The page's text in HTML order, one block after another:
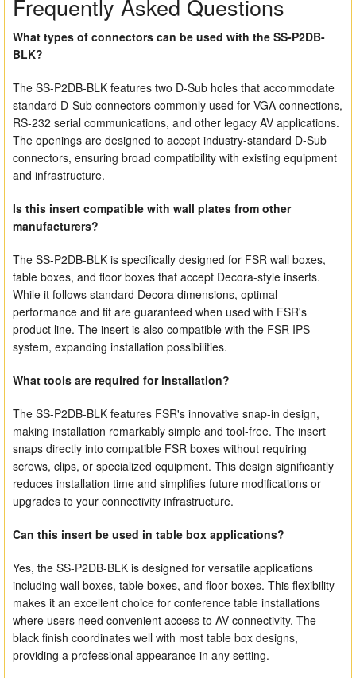
Frequently Asked Questions
What types of connectors can be used with the SS-P2DB-
BLK?
The SS-P2DB-BLK features two D-Sub holes that accommodate
standard D-Sub connectors commonly used for VGA connections,
RS-232 serial communications, and other legacy AV applications.
The openings are designed to accept industry-standard D-Sub
connectors, ensuring broad compatibility with existing equipment
and infrastructure.
Is this insert compatible with wall plates from other
manufacturers?
The SS-P2DB-BLK is specifically designed for FSR wall boxes,
table boxes, and floor boxes that accept Decora-style inserts.
While it follows standard Decora dimensions, optimal
performance and fit are guaranteed when used with FSR's
product line. The insert is also compatible with the FSR IPS
system, expanding installation possibilities.
What tools are required for installation?
The SS-P2DB-BLK features FSR's innovative snap-in design,
making installation remarkably simple and tool-free. The insert
snaps directly into compatible FSR boxes without requiring
screws, clips, or specialized equipment. This design significantly
reduces installation time and simplifies future modifications or
upgrades to your connectivity infrastructure.
Can this insert be used in table box applications?
Yes, the SS-P2DB-BLK is designed for versatile applications
including wall boxes, table boxes, and floor boxes. This flexibility
makes it an excellent choice for conference table installations
where users need convenient access to AV connectivity. The
black finish coordinates well with most table box designs,
providing a professional appearance in any setting.